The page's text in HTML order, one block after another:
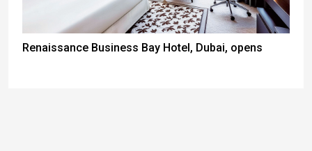
Renaissance Business Bay Hotel, Dubai, opens